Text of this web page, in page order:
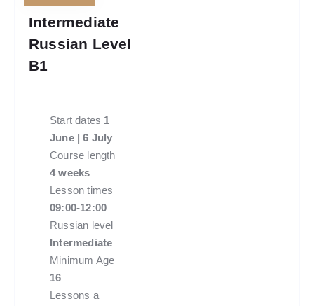
Intermediate
Russian Level
B1
Start dates 1
June | 6 July
Course length
4 weeks
Lesson times
09:00-12:00
Russian level
Intermediate
Minimum Age
16
Lessons a